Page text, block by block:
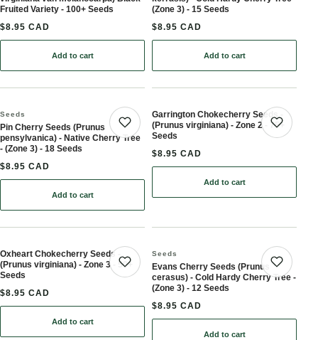
Fruited Variety - 100+ Seeds
$8.95 CAD
Add to cart
: Chokecherry Seeds (Prunus virginiana var. melanocarpa) Black-
(Zone 3) - 15 Seeds
$8.95 CAD
Add to cart
Save product
Seeds
Pin Cherry Seeds (Prunus
pensylvanica) - Native Cherry Tree
- (Zone 3) - 18 Seeds
$8.95 CAD
Add to cart
: Pin Cherry Seeds (Prunus pensylvanica) - Native Cherry Tree -
Garrington Chokecherry Seeds -
(Prunus virginiana) - Zone 2 - 75+
Seeds
$8.95 CAD
Add to cart
: Garrington
Save product
Oxheart Chokecherry Seeds -
(Prunus virginiana) - Zone 3 - 50+
Seeds
$8.95 CAD
Add to cart
: Oxheart Chokecherry Seeds - (Prunus virginiana) - Zone 3 - 50+
Seeds
Evans Cherry Seeds (Prunus
cerasus) - Cold Hardy Cherry Tree -
(Zone 3) - 12 Seeds
$8.95 CAD
Add to cart